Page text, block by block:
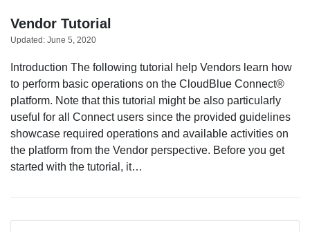
Vendor Tutorial
Updated: June 5, 2020
Introduction The following tutorial help Vendors learn how
to perform basic operations on the CloudBlue Connect®
platform. Note that this tutorial might be also particularly
useful for all Connect users since the provided guidelines
showcase required operations and available activities on
the platform from the Vendor perspective. Before you get
started with the tutorial, it…